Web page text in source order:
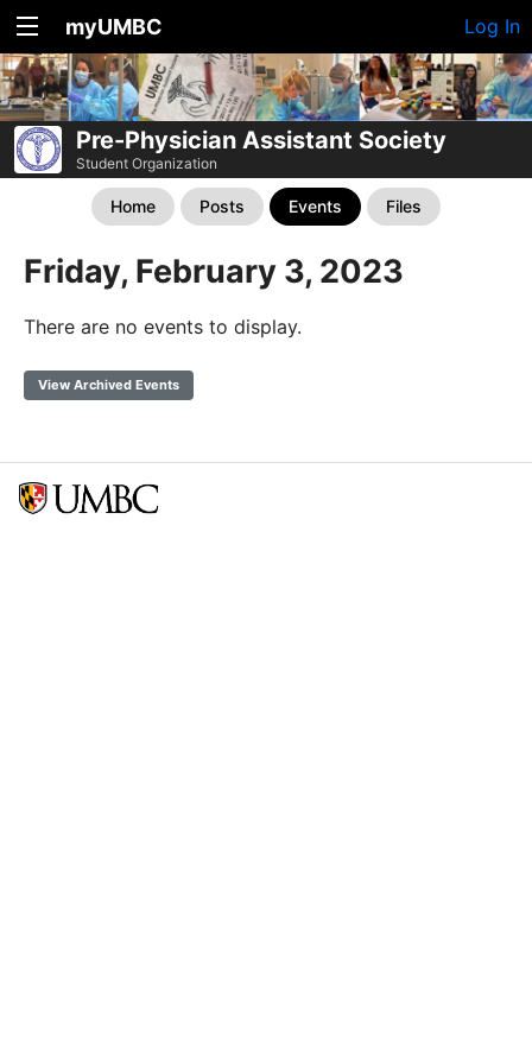
myUMBC Log In
Pre-Physician Assistant Society
Student Organization
Home Posts Events Files
Friday, February 3, 2023
There are no events to display.
View Archived Events